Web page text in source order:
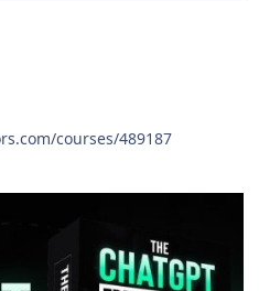
courses/489187